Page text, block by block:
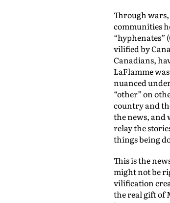
Through
communities
vilified by
Canadians,
LaFlamme
nuanced
“other” on
country and
the news, and
relay the
things being
This is the
might not be
vilification
the real gift of